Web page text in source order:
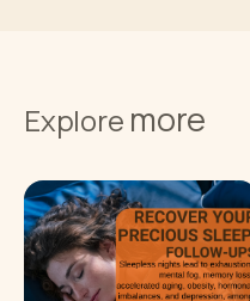
Explore more